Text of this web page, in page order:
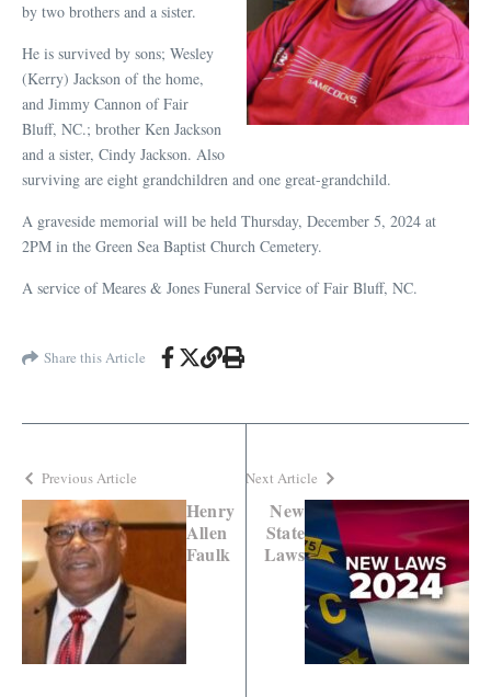
by two brothers and a sister.
He is survived by sons; Wesley
(Kerry) Jackson of the home,
and Jimmy Cannon of Fair
Bluff, NC.; brother Ken Jackson
and a sister, Cindy Jackson. Also
surviving are eight grandchildren and one great-grandchild.
A graveside memorial will be held Thursday, December 5, 2024 at
2PM in the Green Sea Baptist Church Cemetery.
A service of Meares & Jones Funeral Service of Fair Bluff, NC.
Share this Article
Previous Article
Henry
Allen
Faulk
Next Article
New
State
Laws